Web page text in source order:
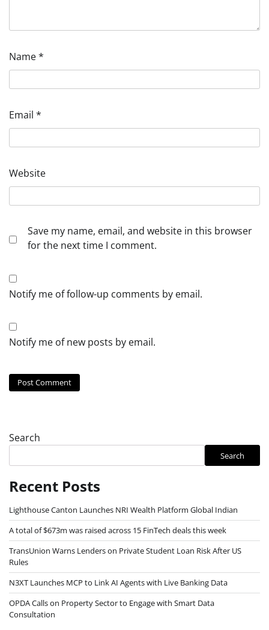
Name*
Email *
Website
Save my name, email, and website in this browser
for the next time I comment.
Notify me of follow-up comments by email.
Notify me of new posts by email.
Search
Search
Recent Posts
Lighthouse Canton Launches NRI Wealth Platform Global Indian
A total of $673m was raised across 15 FinTech deals this week
TransUnion Warns Lenders on Private Student Loan Risk After US
Rules
N3XT Launches MCP to Link AI Agents with Live Banking Data
OPDA Calls on Property Sector to Engage with Smart Data
Consultation